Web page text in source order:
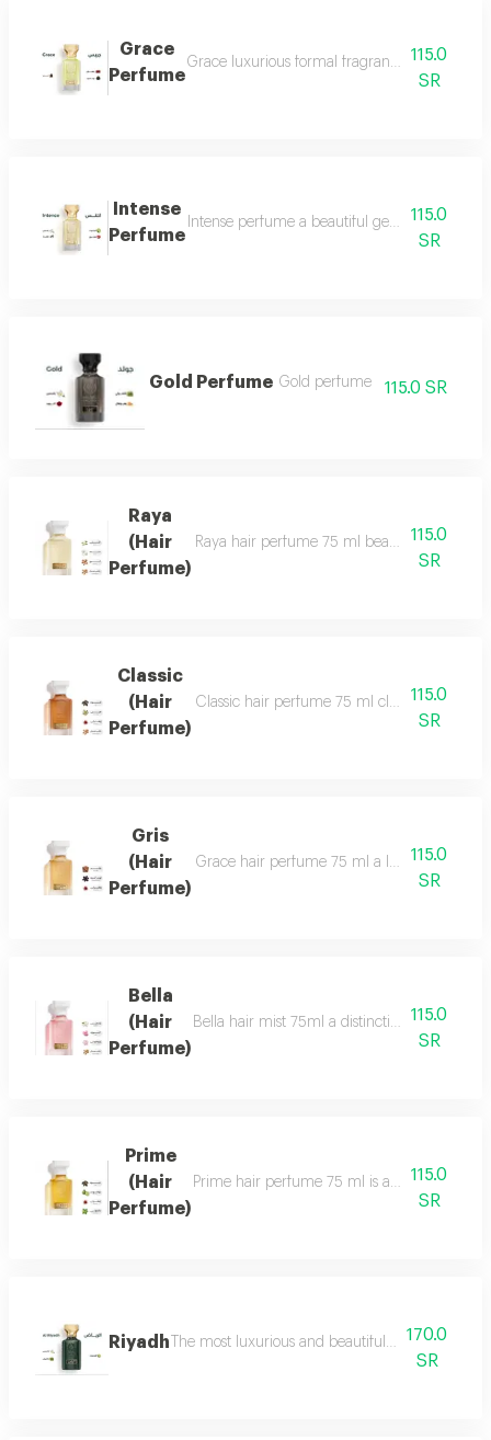
Grace
Perfume
Grace luxurious formal fragrant and115.0
SR
Intense
Perfume
Intense perfume a beautiful gentle and very
115.0
SR
Gold Perfume Gold perfume 115.0 SR
Raya
(Hair
Perfume)
Raya hair perfume 75 ml beauty, softness
115.0
SR
Classic
(Hair
Perfume)
Classic hair perfume 75 ml classic perfume
115.0
SR
Gris
(Hair
Perfume)
Grace hair perfume 75 ml a luxurious,
115.0
SR
Bella
(Hair
Perfume)
Bella hair mist 75ml a distinctive, fragrant
115.0
SR
Prime
(Hair
Perfume)
Prime hair perfume 75 ml is a formal,
115.0
SR
Riyadh The most luxurious and beautiful editions of
170.0
SR